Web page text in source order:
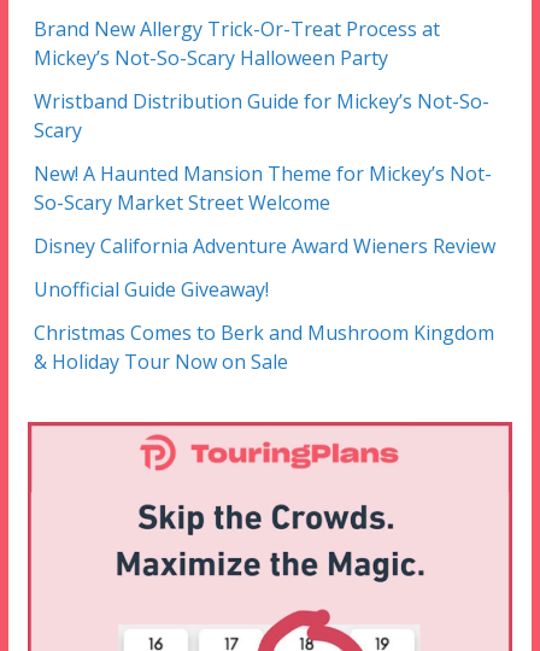
Brand New Allergy Trick-Or-Treat Process at
Mickey’s Not-So-Scary Halloween Party
Wristband Distribution Guide for Mickey’s Not-So-
Scary
New! A Haunted Mansion Theme for Mickey’s Not-
So-Scary Market Street Welcome
Disney California Adventure Award Wieners Review
Unofficial Guide Giveaway!
Christmas Comes to Berk and Mushroom Kingdom
& Holiday Tour Now on Sale